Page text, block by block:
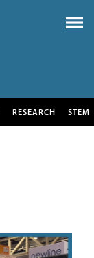
RESEARCH STEM